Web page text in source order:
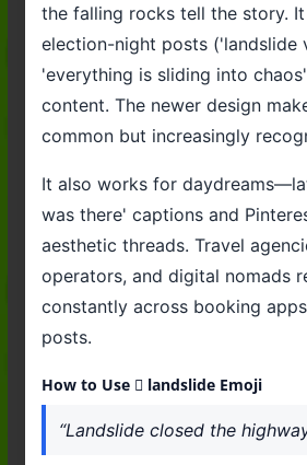
the falling rocks tell the story.
election-night posts ('landslide
'everything is sliding into
content. The newer design
common but increasingly
It also works for
was there' captions and
aesthetic threads. Travel
operators, and digital nomads
constantly across booking
posts.
How to Use 🛘 landslide Emoji
“Landslide closed the